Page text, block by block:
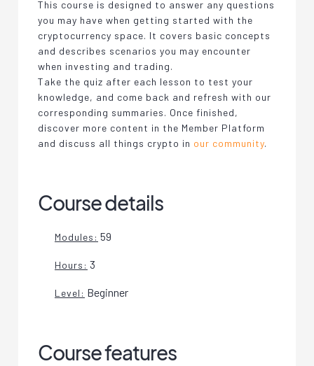
This course is designed to answer any questions
you may have when getting started with the
cryptocurrency space. It covers basic concepts
and describes scenarios you may encounter
when investing and trading.
Take the quiz after each lesson to test your
knowledge, and come back and refresh with our
corresponding summaries. Once finished,
discover more content in the Member Platform
and discuss all things crypto in our community.
Course details
Modules: 59
Hours: 3
Level: Beginner
Course features